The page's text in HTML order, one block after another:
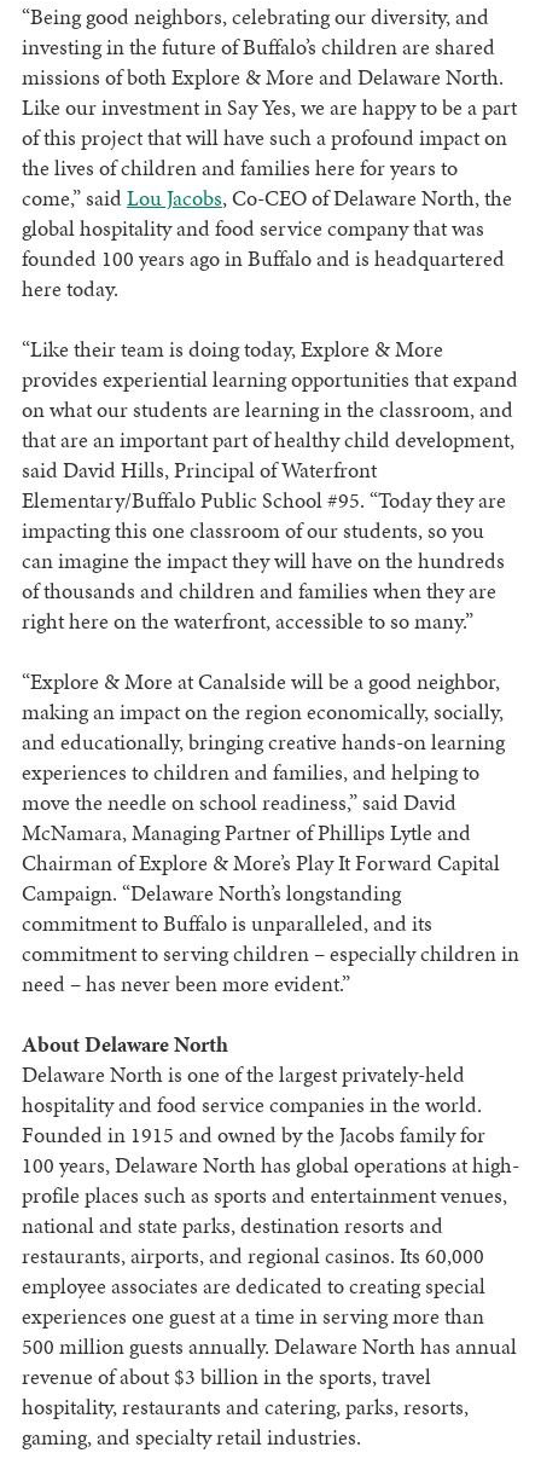
“Being good neighbors, celebrating our diversity, and
investing in the future of Buffalo’s children are shared
missions of both Explore & More and Delaware North.
Like our investment in Say Yes, we are happy to be a part
of this project that will have such a profound impact on
the lives of children and families here for years to
come,” saidLou Jacobs, Co-CEO of Delaware North, the
global hospitality and food service company that was
founded 100 years ago in Buffalo and is headquartered
here today.
“Like their team is doing today, Explore & More
provides experiential learning opportunities that expand
on what our students are learning in the classroom, and
that are an important part of healthy child development,
said David Hills, Principal of Waterfront
Elementary/Buffalo Public School #95. “Today they are
impacting this one classroom of our students, so you
can imagine the impact they will have on the hundreds
of thousands and children and families when they are
right here on the waterfront, accessible to so many.”
“Explore & More at Canalside will be a good neighbor,
making an impact on the region economically, socially,
and educationally, bringing creative hands-on learning
experiences to children and families, and helping to
move the needle on school readiness,” said David
McNamara, Managing Partner of Phillips Lytle and
Chairman of Explore & More’s Play It Forward Capital
Campaign. “Delaware North’s longstanding
commitment to Buffalo is unparalleled, and its
commitment to serving children – especially children in
need – has never been more evident.”
About Delaware North
Delaware North is one of the largest privately-held
hospitality and food service companies in the world.
Founded in 1915 and owned by the Jacobs family for
100 years, Delaware North has global operations at high-
profile places such as sports and entertainment venues,
national and state parks, destination resorts and
restaurants, airports, and regional casinos. Its 60,000
employee associates are dedicated to creating special
experiences one guest at a time in serving more than
500 million guests annually. Delaware North has annual
revenue of about $3 billion in the sports, travel
hospitality, restaurants and catering, parks, resorts,
gaming, and specialty retail industries.